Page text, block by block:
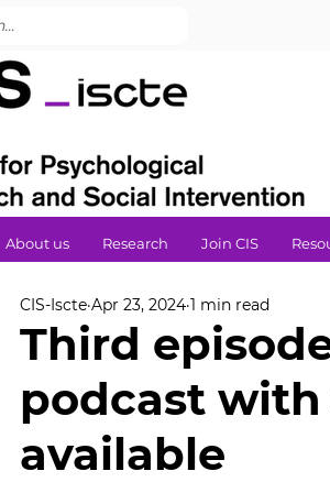
About us Research Join CIS
Third
podcast with
available
CIS-Iscte Apr 23, 2024 1 min read